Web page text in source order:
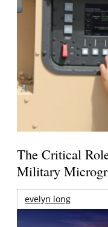
The Critical
Military
evelyn long